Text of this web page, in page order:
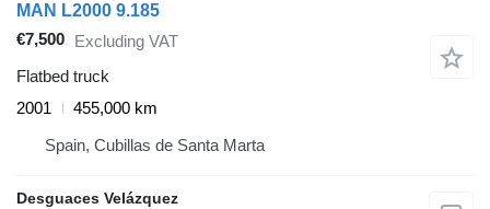
MAN L2000 9.185
€7,500 Excluding VAT
Flatbed truck
2001
455,000 km
Spain, Cubillas de Santa Marta
Desguaces Velázquez